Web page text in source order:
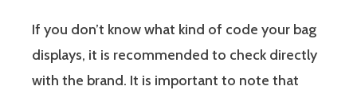
If you don’t know what kind of code your bag
displays, it is recommended to check directly
with the brand. It is important to note that